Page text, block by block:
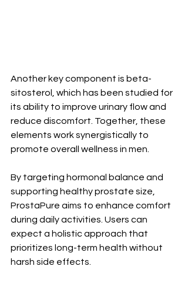
Another key component is beta-
sitosterol, which has been studied for
its ability to improve urinary flow and
reduce discomfort. Together, these
elements work synergistically to
promote overall wellness in men.
By targeting hormonal balance and
supporting healthy prostate size,
ProstaPure aims to enhance comfort
during daily activities. Users can
expect a holistic approach that
prioritizes long-term health without
harsh side effects.